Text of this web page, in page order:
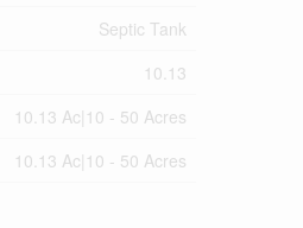
Septic Tank
10.13
10.13 Ac|10 - 50 Acres
10.13 Ac|10 - 50 Acres